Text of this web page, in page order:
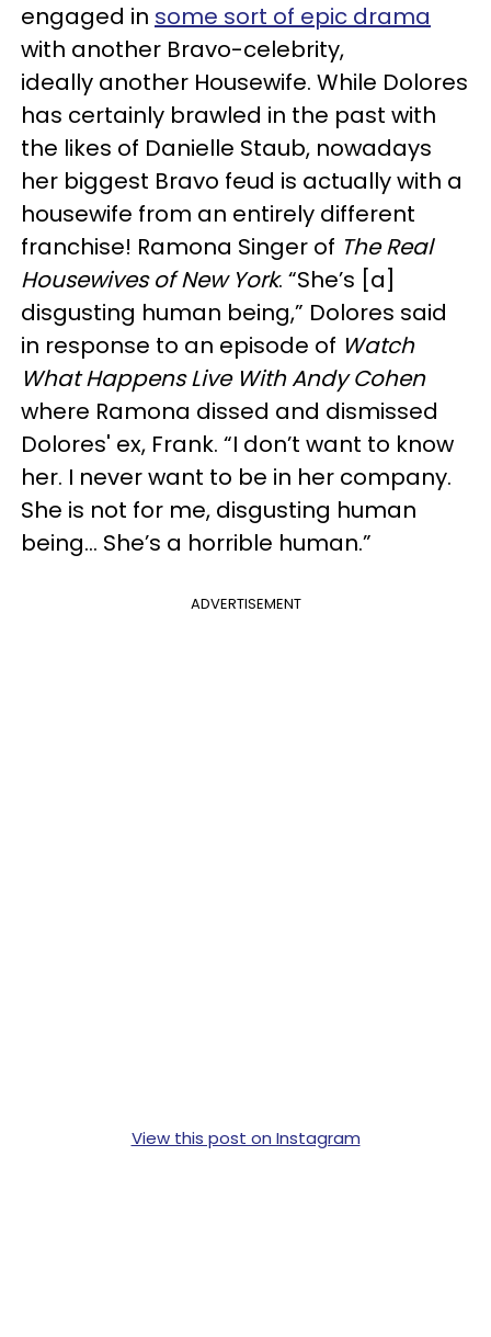
engaged in some sort of epic drama
with another Bravo-celebrity,
ideally another Housewife. While Dolores
has certainly brawled in the past with
the likes of Danielle Staub, nowadays
her biggest Bravo feud is actually with a
housewife from an entirely different
franchise! Ramona Singer of The Real
Housewives of New York. “She’s [a]
disgusting human being,” Dolores said
in response to an episode of Watch
What Happens Live With Andy Cohen
where Ramona dissed and dismissed
Dolores' ex, Frank. “I don’t want to know
her. I never want to be in her company.
She is not for me, disgusting human
being… She’s a horrible human.”
ADVERTISEMENT
View this post on Instagram